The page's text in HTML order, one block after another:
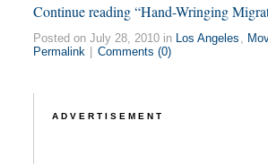
Continue reading “Hand-Wringing
Posted on July 28, 2010 in Los Angeles ,
Permalink
Comments (0)
ADVERTISEMENT